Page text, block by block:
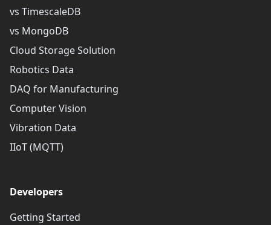
vs TimescaleDB
vs MongoDB
Cloud Storage Solution
Robotics Data
DAQ for Manufacturing
Computer Vision
Vibration Data
IIoT (MQTT)
Developers
Getting Started